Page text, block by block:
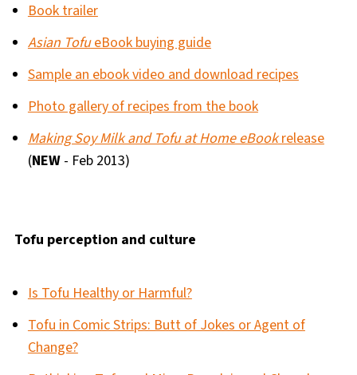
Book trailer
Asian TofueBook buying guide
Sample an ebook video and download recipes
Photo gallery of recipes from the book
Making Soy Milk and Tofu at Home eBookrelease
(NEW- Feb 2013)
Tofu perception and culture
Is Tofu Healthy or Harmful?
Tofu in Comic Strips: Butt of Jokes or Agent of
Change?